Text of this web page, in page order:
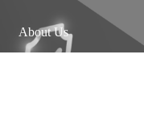
About Us